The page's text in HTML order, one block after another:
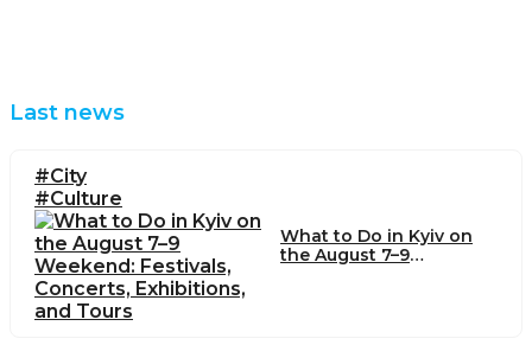
Last news
#City
#Culture
What to Do in Kyiv on
the August 7–9